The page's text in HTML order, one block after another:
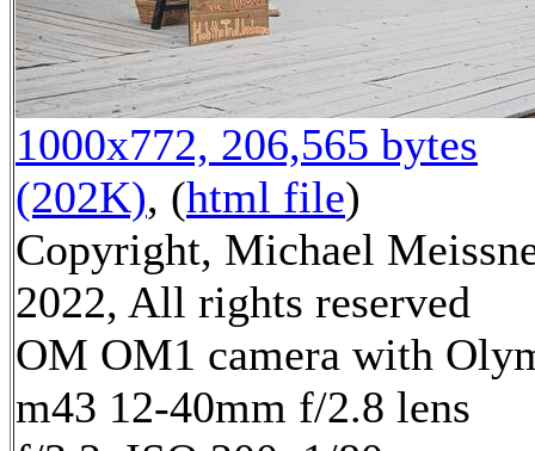
1000x772, 206,565 bytes
(202K), (html file)
Copyright, Michael
2022, All rights reserved
OM OM1 camera with
m43 12-40mm f/2.8 lens